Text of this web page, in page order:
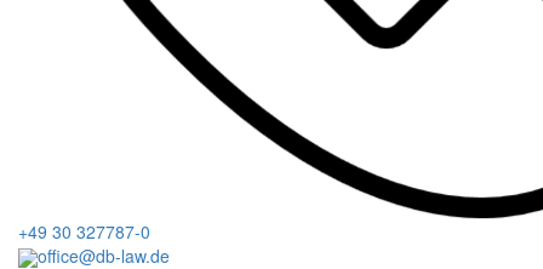
+49 30 327787-0
office@db-law.de